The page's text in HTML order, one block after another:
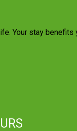
Your stay benefits